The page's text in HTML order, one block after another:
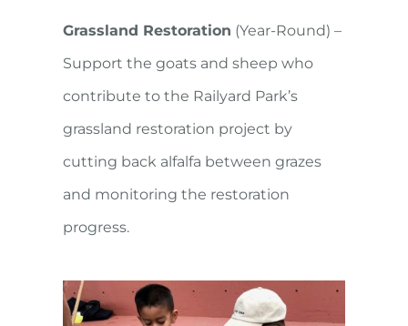
Grassland Restoration (Year-Round) –
Support the goats and sheep who
contribute to the Railyard Park’s
grassland restoration project by
cutting back alfalfa between grazes
and monitoring the restoration
progress.